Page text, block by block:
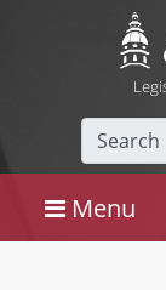
Search
Menu